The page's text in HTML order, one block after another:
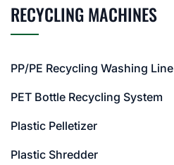
RECYCLING MACHINES
PP/PE Recycling Washing Line
PET Bottle Recycling System
Plastic Pelletizer
Plastic Shredder